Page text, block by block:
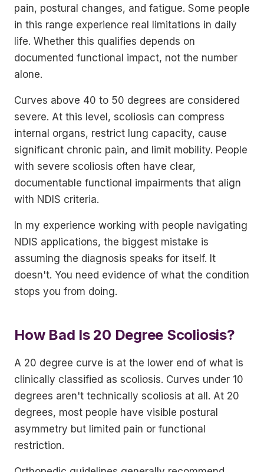
pain, postural changes, and fatigue. Some people
in this range experience real limitations in daily
life. Whether this qualifies depends on
documented functional impact, not the number
alone.
Curves above 40 to 50 degrees are considered
severe. At this level, scoliosis can compress
internal organs, restrict lung capacity, cause
significant chronic pain, and limit mobility. People
with severe scoliosis often have clear,
documentable functional impairments that align
with NDIS criteria.
In my experience working with people navigating
NDIS applications, the biggest mistake is
assuming the diagnosis speaks for itself. It
doesn't. You need evidence of what the condition
stops you from doing.
How Bad Is 20 Degree Scoliosis?
A 20 degree curve is at the lower end of what is
clinically classified as scoliosis. Curves under 10
degrees aren't technically scoliosis at all. At 20
degrees, most people have visible postural
asymmetry but limited pain or functional
restriction.